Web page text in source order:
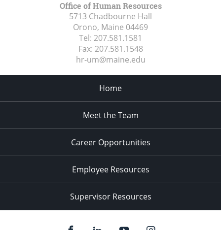
Office of Human Resources
5713 Chadbourne Hall
Orono, Maine 04469
Tel: 207.581.1581
Fax: 207.581.1548
hr-um@maine.edu
Home
Meet the Team
Career Opportunities
Employee Resources
Supervisor Resources